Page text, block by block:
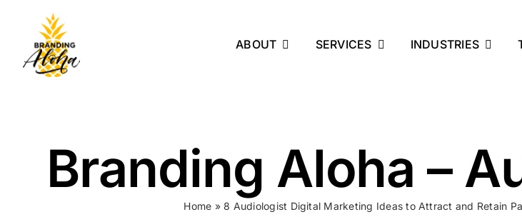
content
ABOUT SERVICES INDUSTRIES
Branding Aloha –
Home »8 Audiologist Digital Marketing Ideas to Attract and Retain